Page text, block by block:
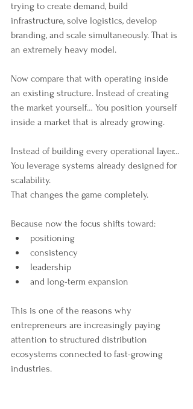
trying to create demand, build
infrastructure, solve logistics, develop
branding, and scale simultaneously. That is
an extremely heavy model.
Now compare that with operating inside
an existing structure. Instead of creating
the market yourself… You position yourself
inside a market that is already growing.
Instead of building every operational layer…
You leverage systems already designed for
scalability.
That changes the game completely.
Because now the focus shifts toward:
positioning
consistency
leadership
and long-term expansion
This is one of the reasons why
entrepreneurs are increasingly paying
attention to structured distribution
ecosystems connected to fast-growing
industries.